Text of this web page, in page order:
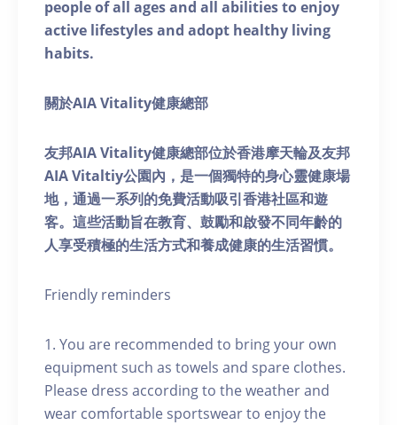
people of all ages and all abilities to enjoy
active lifestyles and adopt healthy living
habits.
關於AIA Vitality健康總部
友邦AIA Vitality健康總部位於香港摩天輪及友邦
AIA Vitaltiy公園內，是一個獨特的身心靈健康場
地，通過一系列的免費活動吸引香港社區和遊
客。這些活動旨在教育、鼓勵和啟發不同年齡的
人享受積極的生活方式和養成健康的生活習慣。
Friendly reminders
1. You are recommended to bring your own
equipment such as towels and spare clothes.
Please dress according to the weather and
wear comfortable sportswear to enjoy the